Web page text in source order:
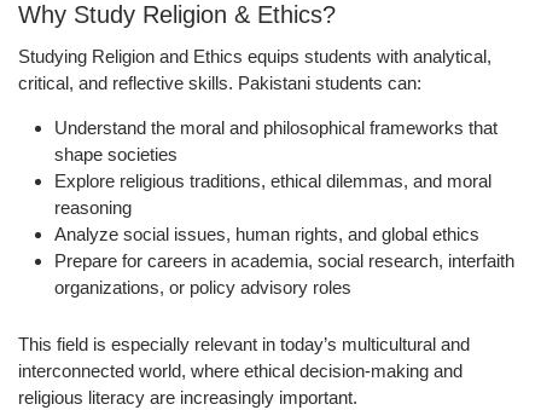
Why Study Religion & Ethics?
Studying Religion and Ethics equips students with analytical,
critical, and reflective skills. Pakistani students can:
Understand the moral and philosophical frameworks that
shape societies
Explore religious traditions, ethical dilemmas, and moral
reasoning
Analyze social issues, human rights, and global ethics
Prepare for careers in academia, social research, interfaith
organizations, or policy advisory roles
This field is especially relevant in today’s multicultural and
interconnected world, where ethical decision-making and
religious literacy are increasingly important.